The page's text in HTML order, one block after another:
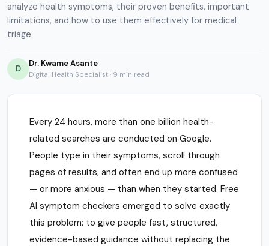
analyze health symptoms, their proven benefits, important
limitations, and how to use them effectively for medical
triage.
D
Dr. Kwame Asante
Digital Health Specialist · 9 min read
Every 24 hours, more than one billion health-
related searches are conducted on Google.
People type in their symptoms, scroll through
pages of results, and often end up more confused
— or more anxious — than when they started. Free
AI symptom checkers emerged to solve exactly
this problem: to give people fast, structured,
evidence-based guidance without replacing the